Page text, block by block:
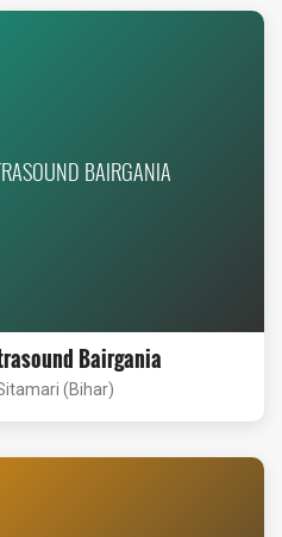
BAIRGANIA
Bairgania
(Bihar)